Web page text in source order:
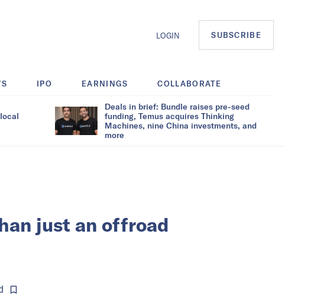
LOGIN SUBSCRIBE
IPO EARNINGS COLLABORATE
Deals in brief: Bundle raises pre-seed
funding, Temus acquires Thinking
Machines, nine China investments, and
more
just an offroad